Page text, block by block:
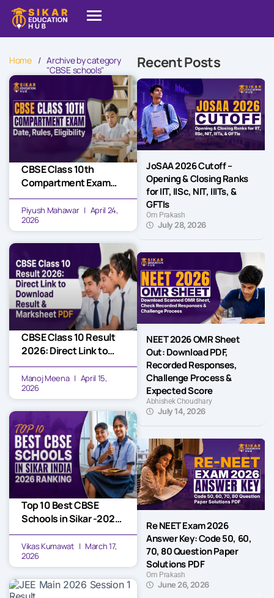
Home / Archive by category
"CBSE schools"
CBSE Class 10th
Compartment Exam
2026: Check Important
Dates, Eligibility, Steps
to Apply
Piyush Mahawar
April 24,
2026
CBSE Class 10 Result
2026: Direct Link to
Download Result &
Marksheet PDF
Manoj Meena
April 15,
2026
Top 10 Best CBSE
Schools in Sikar -2026
Ranking
Vikas Kumawat
March 17,
2026
Recent Posts
JoSAA 2026 Cutoff –
Opening & Closing Ranks
for IIT, IISc, NIT, IIITs, &
GFTIs
Om Prakash
July 28, 2026
NEET 2026 OMR Sheet
Out: Download PDF,
Recorded Responses,
Challenge Process &
Expected Score
Abhishek Choudhary
July 14, 2026
Re NEET Exam 2026
Answer Key: Code 50, 60,
70, 80 Question Paper
Solutions PDF
Om Prakash
June 26, 2026